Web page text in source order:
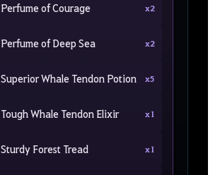
Perfume of Courage x2
Perfume of Deep Sea x2
Superior Whale Tendon Potion x5
Tough Whale Tendon Elixir x1
Sturdy Forest Tread x1